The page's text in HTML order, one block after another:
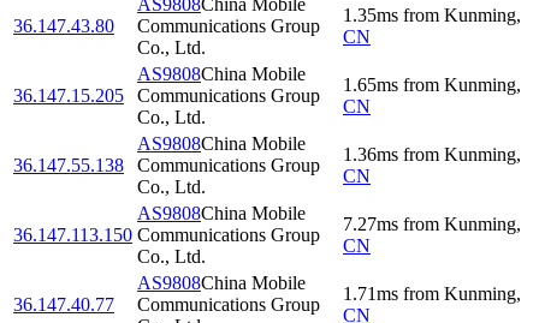
36.147.43.80
AS9808China Mobile
Communications Group
Co., Ltd.
1.35ms from Kunming,
CN
36.147.15.205
AS9808China Mobile
Communications Group
Co., Ltd.
1.65ms from Kunming,
CN
36.147.55.138
AS9808China Mobile
Communications Group
Co., Ltd.
1.36ms from Kunming,
CN
36.147.113.150
AS9808China Mobile
Communications Group
Co., Ltd.
7.27ms from Kunming,
CN
36.147.40.77
AS9808China Mobile
Communications Group
1.71ms from Kunming,
CN